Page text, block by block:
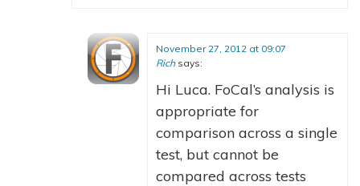
November 27, 2012 at 09:07
Rich says:
Hi Luca. FoCal’s analysis is
appropriate for
comparison across a single
test, but cannot be
compared across tests